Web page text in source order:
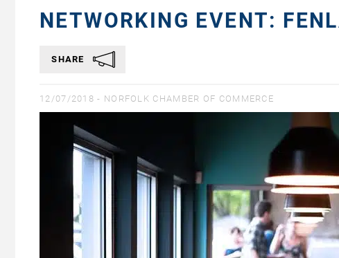
NETWORKING EVENT:
SHARE
12/07/2018 - NORFOLK CHAMBER OF COMMERCE